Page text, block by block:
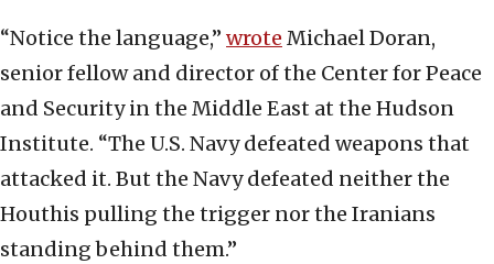
“Notice the language,” wrote Michael Doran,
senior fellow and director of the Center for Peace
and Security in the Middle East at the Hudson
Institute. “The U.S. Navy defeated weapons that
attacked it. But the Navy defeated neither the
Houthis pulling the trigger nor the Iranians
standing behind them.”